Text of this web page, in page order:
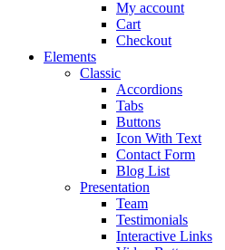
My account
Cart
Checkout
Elements
Classic
Accordions
Tabs
Buttons
Icon With Text
Contact Form
Blog List
Presentation
Team
Testimonials
Interactive Links